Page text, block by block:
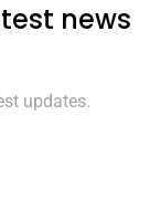
news
updates.